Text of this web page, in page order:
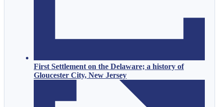
First Settlement on the Delaware; a history of
Gloucester City, New Jersey